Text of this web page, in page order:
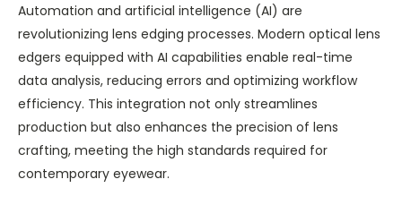
Automation and artificial intelligence (AI) are
revolutionizing lens edging processes. Modern optical lens
edgers equipped with AI capabilities enable real-time
data analysis, reducing errors and optimizing workflow
efficiency. This integration not only streamlines
production but also enhances the precision of lens
crafting, meeting the high standards required for
contemporary eyewear.